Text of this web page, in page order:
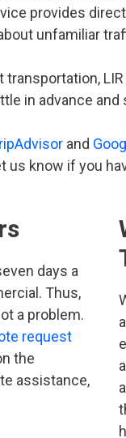
provides
unfamiliar
transportation,
in advance
and
know if you
days a
Thus,
a problem.
request
the
assistance,